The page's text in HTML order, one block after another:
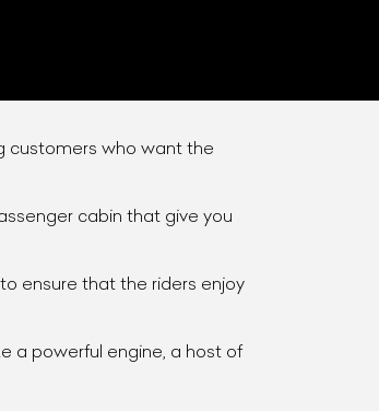
customers who want the
cabin that give you
ensure that the riders enjoy
a powerful engine, a host of
Your Car